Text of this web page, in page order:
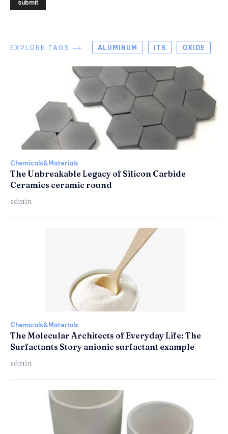
EXPLORE TAGS ⟶ ALUMINUM ITS OXIDE
Chemicals&Materials
The Unbreakable Legacy of Silicon Carbide
Ceramics ceramic round
admin
Chemicals&Materials
The Molecular Architects of Everyday Life: The
Surfactants Story anionic surfactant example
admin